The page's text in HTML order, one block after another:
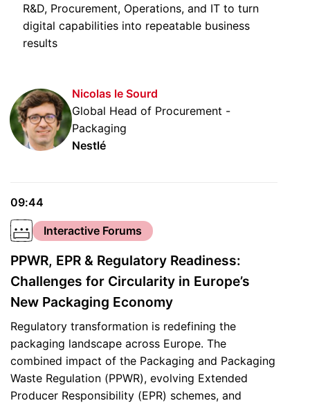
R&D, Procurement, Operations, and IT to turn
digital capabilities into repeatable business
results
Nicolas le Sourd
Global Head of Procurement -
Packaging
Nestlé
09:44
Interactive Forums
PPWR, EPR & Regulatory Readiness:
Challenges for Circularity in Europe’s
New Packaging Economy
Regulatory transformation is redefining the
packaging landscape across Europe. The
combined impact of the Packaging and Packaging
Waste Regulation (PPWR), evolving Extended
Producer Responsibility (EPR) schemes, and